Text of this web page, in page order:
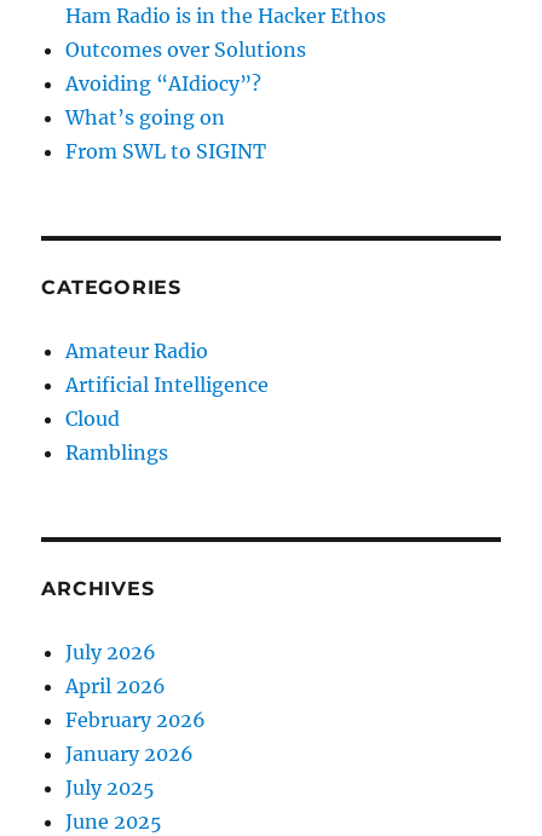
Ham Radio is in the Hacker Ethos
Outcomes over Solutions
Avoiding “AIdiocy”?
What’s going on
From SWL to SIGINT
CATEGORIES
Amateur Radio
Artificial Intelligence
Cloud
Ramblings
ARCHIVES
July 2026
April 2026
February 2026
January 2026
July 2025
June 2025